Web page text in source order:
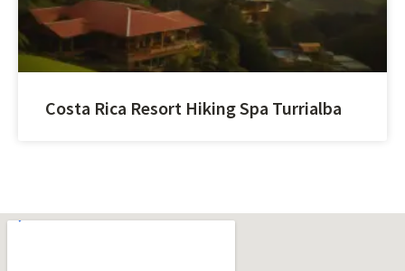
Costa Rica Resort Hiking Spa Turrialba